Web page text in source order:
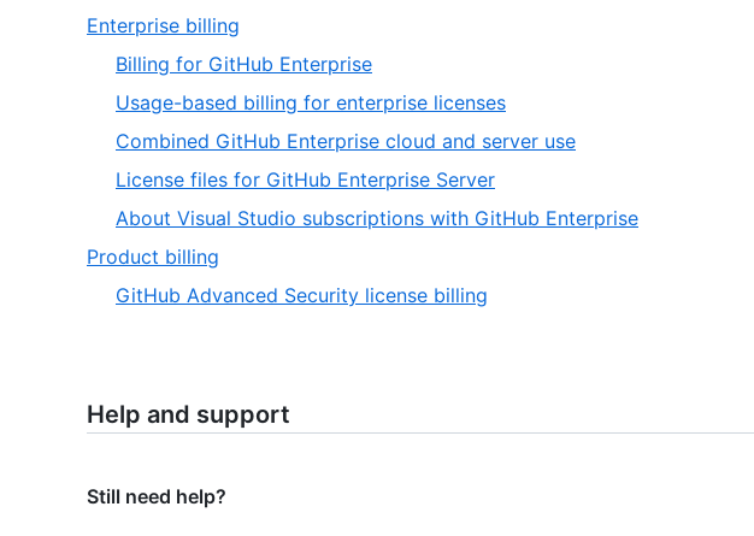
Enterprise billing
Billing for GitHub Enterprise
Usage-based billing for enterprise licenses
Combined GitHub Enterprise cloud and server use
License files for GitHub Enterprise Server
About Visual Studio subscriptions with GitHub Enterprise
Product billing
GitHub Advanced Security license billing
Help and support
Still need help?